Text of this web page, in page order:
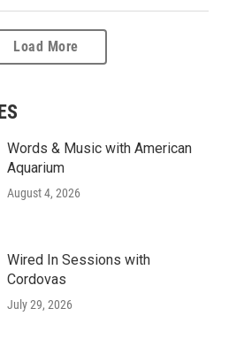
Load More
Words & Music with American
Aquarium
August 4, 2026
Wired In Sessions with
Cordovas
July 29, 2026